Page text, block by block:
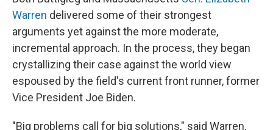
Warren delivered some of their strongest
arguments yet against the more moderate,
incremental approach. In the process, they began
crystallizing their case against the world view
espoused by the field's current front runner, former
Vice President Joe Biden.
"Big problems call for big solutions," said Warren,